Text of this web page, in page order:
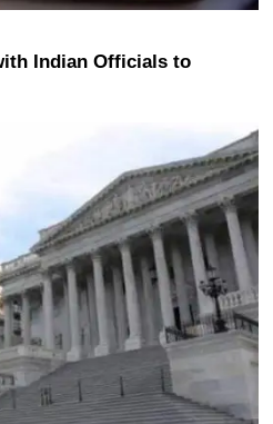
Indian Officials to